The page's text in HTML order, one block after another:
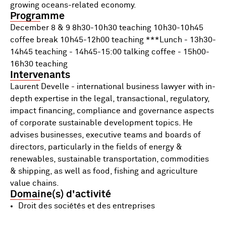
growing oceans-related economy.
Programme
December 8 & 9 8h30-10h30 teaching 10h30-10h45
coffee break 10h45-12h00 teaching ***Lunch - 13h30-
14h45 teaching - 14h45-15:00 talking coffee - 15h00-
16h30 teaching
Intervenants
Laurent Develle - international business lawyer with in-
depth expertise in the legal, transactional, regulatory,
impact financing, compliance and governance aspects
of corporate sustainable development topics. He
advises businesses, executive teams and boards of
directors, particularly in the fields of energy &
renewables, sustainable transportation, commodities
& shipping, as well as food, fishing and agriculture
value chains.
Domaine(s) d'activité
Droit des sociétés et des entreprises